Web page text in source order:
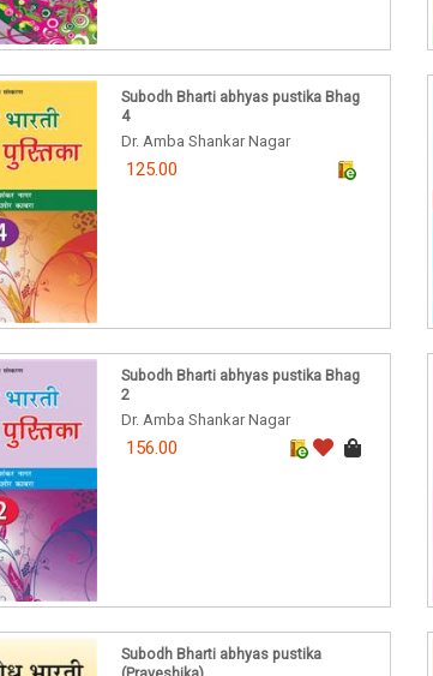
Subodh Bharti abhyas pustika Bhag
4
Dr. Amba Shankar Nagar
125.00
Subodh Bharti abhyas pustika Bhag
2
Dr. Amba Shankar Nagar
156.00
Subodh Bharti abhyas pustika